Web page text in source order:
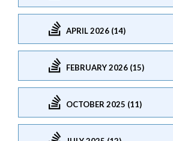
APRIL 2026 (14)
FEBRUARY 2026 (15)
OCTOBER 2025 (11)